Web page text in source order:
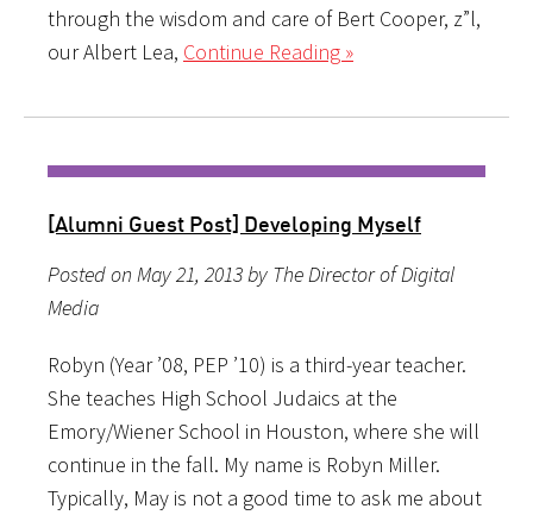
through the wisdom and care of Bert Cooper, z”l,
our Albert Lea, Continue Reading »
[Alumni Guest Post] Developing Myself
Posted on May 21, 2013 by The Director of Digital
Media
Robyn (Year ’08, PEP ’10) is a third-year teacher.
She teaches High School Judaics at the
Emory/Wiener School in Houston, where she will
continue in the fall. My name is Robyn Miller.
Typically, May is not a good time to ask me about